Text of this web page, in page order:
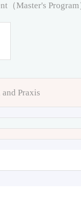
（Master's Program
Praxis